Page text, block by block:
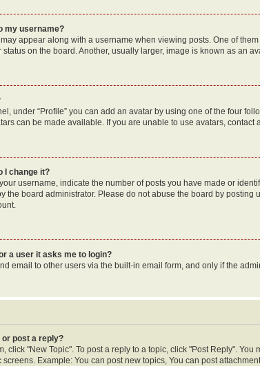
my username?
appear along with a username when viewing posts. One of
on the board. Another, usually larger, image is known as an
under “Profile” you can add an avatar by using one of the four
can be made available. If you are unable to use avatars, contact
I change it?
username, indicate the number of posts you have made or
the board administrator. Please do not abuse the board by
a user it asks me to login?
email to other users via the built-in email form, and only if the
or post a reply?
click "New Topic". To post a reply to a topic, click "Post Reply".
Example: You can post new topics, You can post